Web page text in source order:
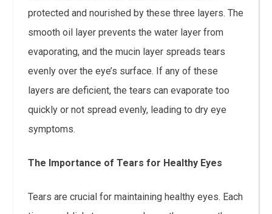
protected and nourished by these three layers. The
smooth oil layer prevents the water layer from
evaporating, and the mucin layer spreads tears
evenly over the eye’s surface. If any of these
layers are deficient, the tears can evaporate too
quickly or not spread evenly, leading to dry eye
symptoms.
The Importance of Tears for Healthy Eyes
Tears are crucial for maintaining healthy eyes. Each